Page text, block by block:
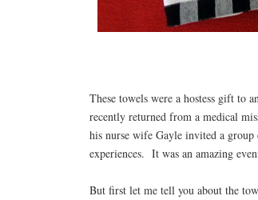
These towels were a hostess gift to
recently returned from a medical
his nurse wife Gayle invited a
experiences. It was an amazing
But first let me tell you about the